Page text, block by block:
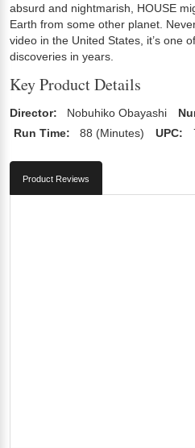
absurd and nightmarish, HOUSE
Earth from some other planet.
video in the United States, it’s one
discoveries in years.
Key Product Details
Director: Nobuhiko Obayashi
Run Time:
88 (Minutes) UPC:
Product Reviews